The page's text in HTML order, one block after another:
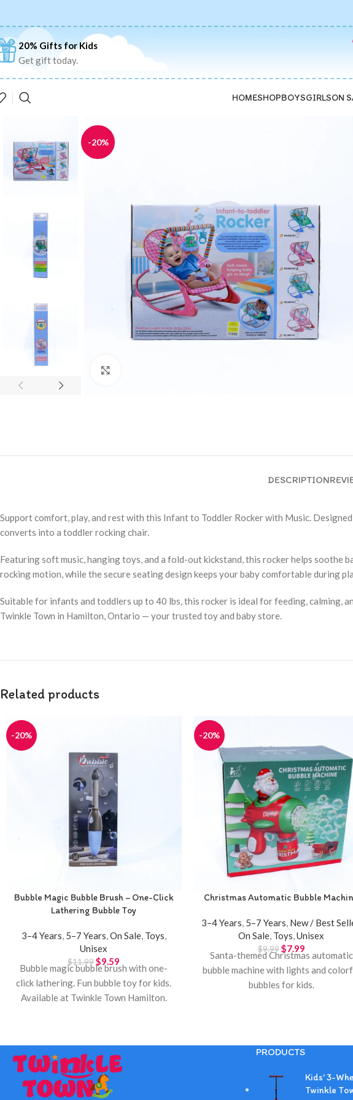
20% Gifts for Kids
Get gift today.
HOMESHOPBOYSGIRLSON
-20%
DESCRIPTION
Support comfort, play, and rest with this Infant to Toddler Rocker with Music.
converts into a toddler rocking chair.
Featuring soft music, hanging toys, and a fold-out kickstand, this rocker helps
rocking motion, while the secure seating design keeps your baby comfortable during
Suitable for infants and toddlers up to 40 lbs, this rocker is ideal for feeding,
Twinkle Town in Hamilton, Ontario — your trusted toy and baby store.
Related products
-20%
Bubble Magic Bubble Brush – One-Click
Lathering Bubble Toy
3–4 Years 5–7 Years On Sale, Toys
Unisex
$11.99 $9.59
Bubble magic bubble brush with one-
click lathering. Fun bubble toy for kids.
Available at Twinkle Town Hamilton.
-20%
Christmas Automatic Bubble
3–4 Years 5–7 Years New / Best
On Sale Toys ,Unisex
$9.99 $7.99
Santa-themed Christmas automatic
bubble machine with lights and
bubbles for kids.
PRODUCTS
Kids' 3-
Twinkle